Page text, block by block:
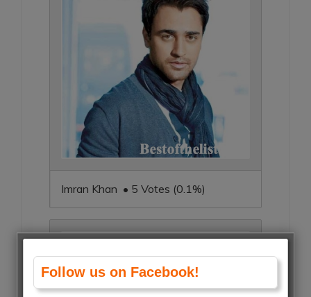
Imran Khan • 5 Votes (0.1%)
Follow us on Facebook!